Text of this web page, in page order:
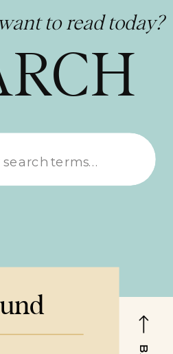
to read today?